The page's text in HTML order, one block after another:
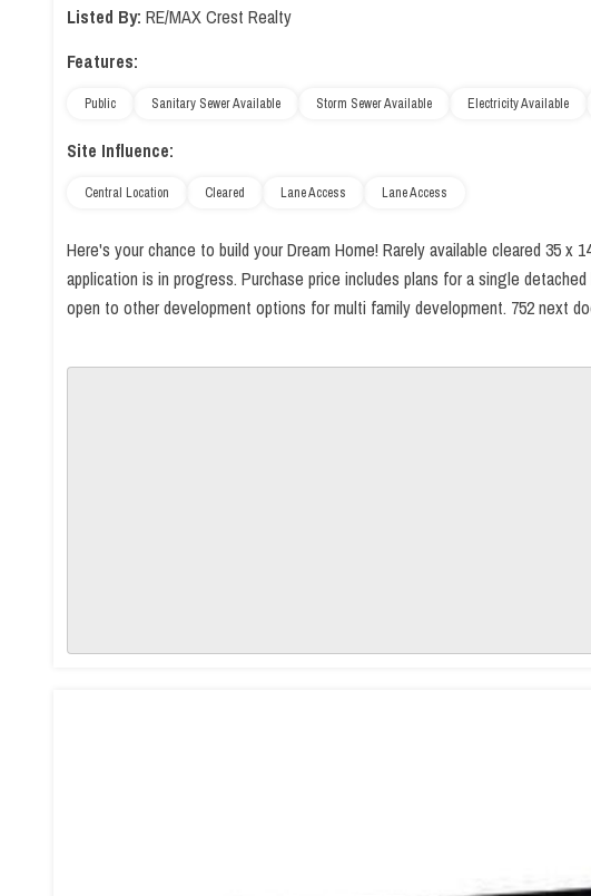
Listed By: RE/MAX Crest Realty
Features:
Public Sanitary Sewer Available Storm Sewer Available Electricity Available
Site Influence:
Central Location Cleared Lane Access Lane Access
Here's your chance to build your Dream Home! Rarely available cleared 35
application is in progress. Purchase price includes plans for a single
open to other development options for multi family development. 752 next